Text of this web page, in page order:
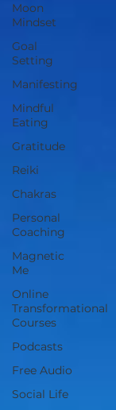
Moon
Mindset
Goal
Setting
Manifesting
Mindful
Eating
Gratitude
Reiki
Chakras
Personal
Coaching
Magnetic
Me
Online
Transformational
Courses
Podcasts
Free Audio
Social Life